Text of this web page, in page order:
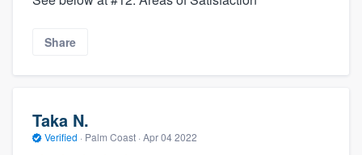
Share
Taka N.
Verified · Palm Coast · Apr 04 2022